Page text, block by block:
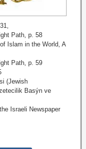
Path, p. 58
Islam in the World, A
Path, p. 59
(Jewish
Basýn ve
Israeli Newspaper